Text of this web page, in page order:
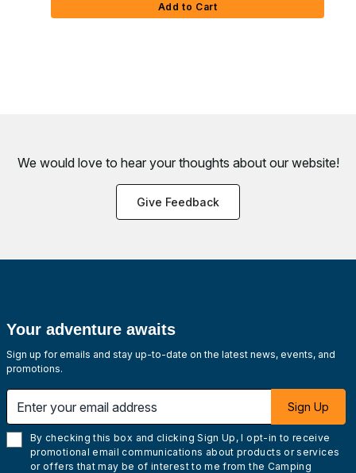
Add to Cart
We would love to hear your thoughts about our website!
Give Feedback
Your adventure awaits
Sign up for emails and stay up-to-date on the latest news, events, and
promotions.
Sign Up
By checking this box and clicking Sign Up, I opt-in to receive
promotional email communications about products or services
or offers that may be of interest to me from the Camping